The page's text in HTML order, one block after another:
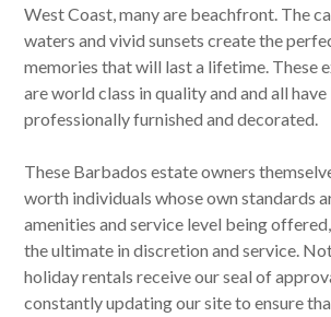
West Coast, many are beachfront. The
waters and vivid sunsets create the
memories that will last a lifetime. These
are world class in quality and and all have
professionally furnished and decorated.
These Barbados estate owners
worth individuals whose own standards
amenities and service level being
the ultimate in discretion and service.
holiday rentals receive our seal of
constantly updating our site to ensure